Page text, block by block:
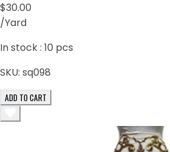
$30.00
/Yard
In stock : 10 pcs
SKU: sq098
ADD TO CART